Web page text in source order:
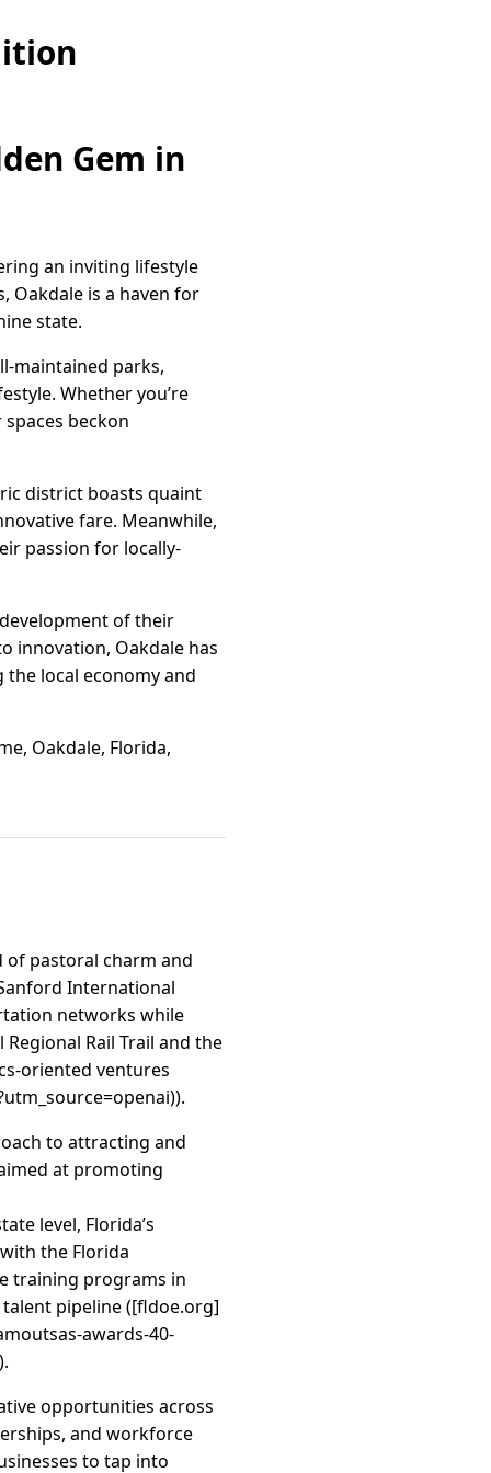
Gem in
an inviting lifestyle
Oakdale is a haven for
state.
maintained parks,
Whether you’re
beckon
district boasts quaint
fare. Meanwhile,
passion for locally-
of their
innovation, Oakdale has
local economy and
Oakdale, Florida,
of pastoral charm and
International
networks while
Rail Trail and the
oriented ventures
to attracting and
at promoting
level, Florida’s
the Florida
training programs in
pipeline ([fldoe.org]
awards-40-
opportunities across
and workforce
to tap into